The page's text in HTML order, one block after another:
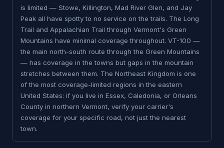
is limited — Stowe, Killington, Mad River Glen, and Jay
Peak all have spotty to no service on the trails. The Long
Trail and Appalachian Trail through Vermont's Green
Mountains have minimal coverage throughout. VT-100 —
the main north-south route through the Green Mountains
— has coverage in the towns but gaps in the mountain
stretches between them. The Northeast Kingdom is one
of the most coverage-limited regions in the eastern
United States: if you live in Essex, Caledonia, or Orleans
County in northern Vermont, verify your carrier's
coverage for your specific road, not just the nearest
town.